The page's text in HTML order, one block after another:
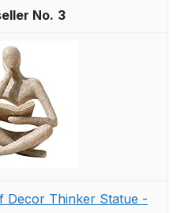
3
Decor Thinker Statue -